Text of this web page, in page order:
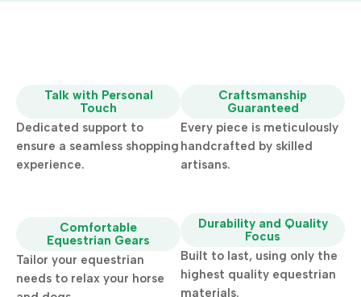
Craftsmanship
Guaranteed
Every piece is meticulously
handcrafted by skilled
artisans.
Comfortable
Equestrian Gears
Tailor your equestrian
needs to relax your horse
Durability and Quality
Focus
Built to last, using only the
highest quality equestrian
materials.
Talk with Personal
Touch
Dedicated support to
ensure a seamless shopping
experience.